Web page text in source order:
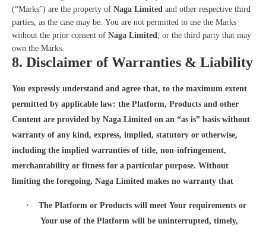
(“Marks”) are the property of Naga Limited and other respective third
parties, as the case may be. You are not permitted to use the Marks
without the prior consent of Naga Limited, or the third party that may
own the Marks.
8. Disclaimer of Warranties & Liability
You expressly understand and agree that, to the maximum extent
permitted by applicable law: the Platform, Products and other
Content are provided by Naga Limited on an “as is” basis without
warranty of any kind, express, implied, statutory or otherwise,
including the implied warranties of title, non-infringement,
merchantability or fitness for a particular purpose. Without
limiting the foregoing, Naga Limited makes no warranty that
·
The Platform or Products will meet Your requirements or
Your use of the Platform will be uninterrupted, timely,